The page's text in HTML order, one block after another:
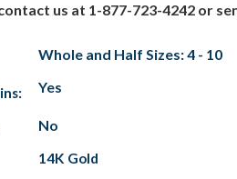
us at 1-877-723-4242 or
Whole and Half Sizes: 4 - 10
Yes
No
14K Gold